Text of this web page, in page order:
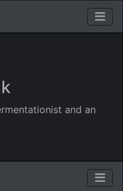
and an